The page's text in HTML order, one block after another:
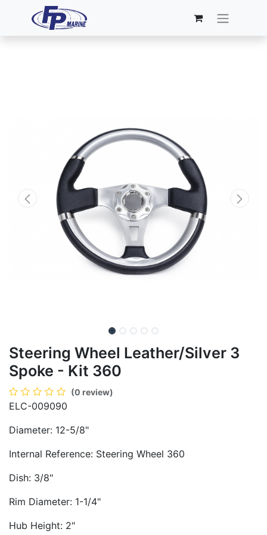
Steering Wheel Leather/Silver 3
Spoke - Kit 360
(0 review)
ELC-009090
Diameter: 12-5/8"
Internal Reference: Steering Wheel 360
Dish: 3/8"
Rim Diameter: 1-1/4"
Hub Height: 2"